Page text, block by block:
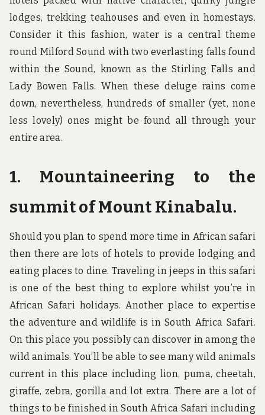
lodges, trekking teahouses and even in homestays.
Consider it this fashion, water is a central theme
round Milford Sound with two everlasting falls found
within the Sound, known as the Stirling Falls and
Lady Bowen Falls. When these deluge rains come
down, nevertheless, hundreds of smaller (yet, none
less lovely) ones might be found all through your
entire area.
1. Mountaineering to the
summit of Mount Kinabalu.
Should you plan to spend more time in African safari
then there are lots of hotels to provide lodging and
eating places to dine. Traveling in jeeps in this safari
is one of the best thing to explore whilst you’re in
African Safari holidays. Another place to expertise
the adventure and wildlife is in South Africa Safari.
On this place you possibly can discover in among the
wild animals. You’ll be able to see many wild animals
current in this place including lion, puma, cheetah,
giraffe, zebra, gorilla and lot extra. There are a lot of
things to be finished in South Africa Safari including